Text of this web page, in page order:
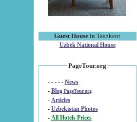
Guest House in Tashkent
Uzbek National House
PageTour.org
- - - - - News
- Blog PageTour.org
- Articles
- Uzbekistan Photos
-
All Hotels Prices